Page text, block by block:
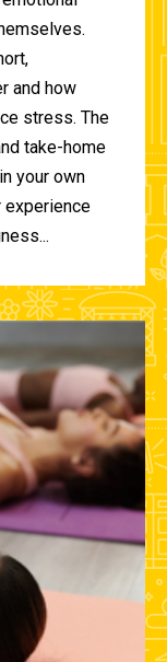
and how
stress. The
take-home
your own
experience